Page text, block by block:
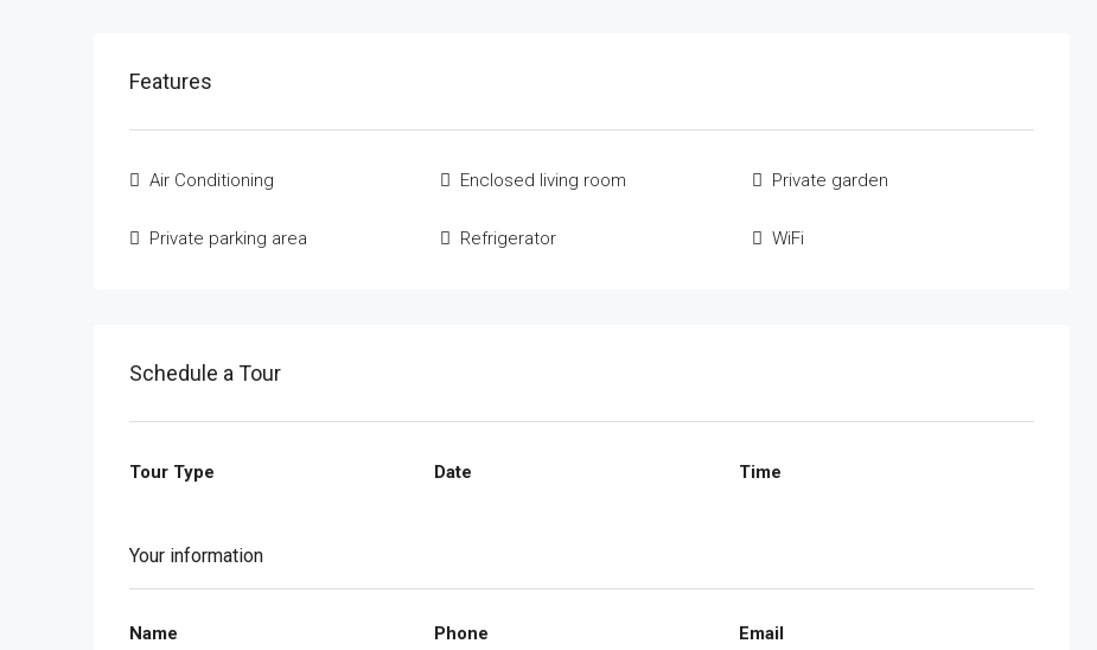
Features
Air Conditioning Enclosed living room Private garden
Private parking area Refrigerator WiFi
Schedule a Tour
Tour Type Date Time
Your information
Name Phone Email